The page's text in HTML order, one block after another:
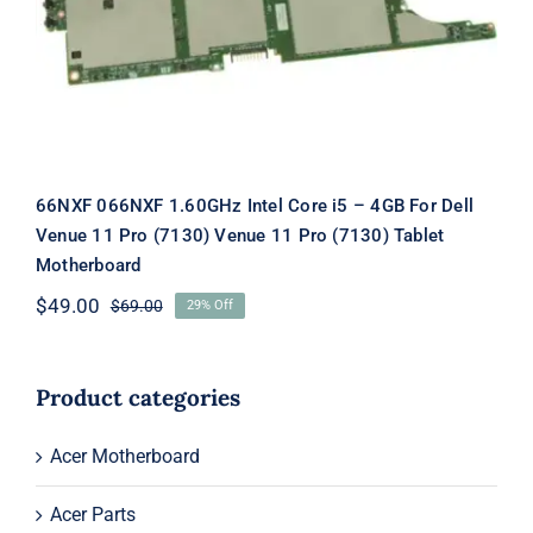
Venue 11 Pro (7130) Tablet
Motherboard
66NXF 066NXF 1.60GHz Intel Core i5 – 4GB For Dell
Venue 11 Pro (7130) Venue 11 Pro (7130) Tablet
Motherboard
$69.00Original
$69.00.
$49.00
Current
$49.00.
29% Off
Product categories
Acer Motherboard
Acer Parts